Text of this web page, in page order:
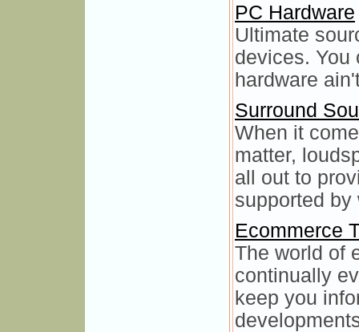
PC Hardware
Ultimate
devices. You
hardware
Surround
When it
matter,
all out to
supported by
Ecommerce
The world of
continually
keep you